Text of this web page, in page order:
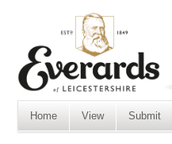
Home View Submit